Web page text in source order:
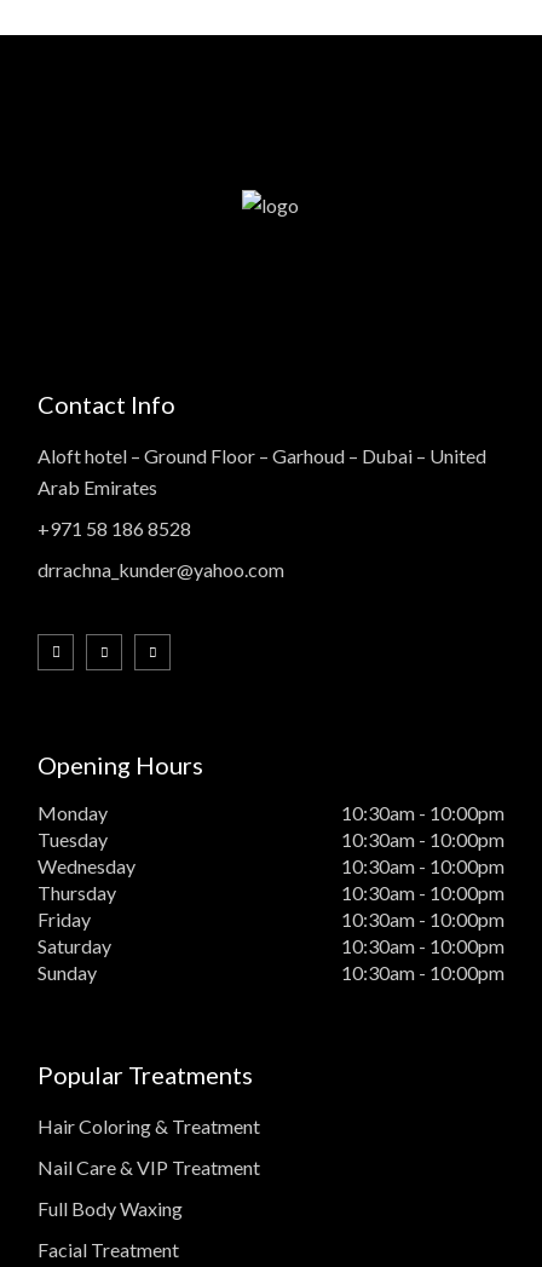
Contact Info
Aloft hotel – Ground Floor – Garhoud – Dubai – United
Arab Emirates
+971 58 186 8528
drrachna_kunder@yahoo.com
Opening Hours
Monday
10:30am - 10:00pm
Tuesday
10:30am - 10:00pm
Wednesday
10:30am - 10:00pm
Thursday
10:30am - 10:00pm
Friday
10:30am - 10:00pm
Saturday
10:30am - 10:00pm
Sunday
10:30am - 10:00pm
Popular Treatments
Hair Coloring & Treatment
Nail Care & VIP Treatment
Full Body Waxing
Facial Treatment